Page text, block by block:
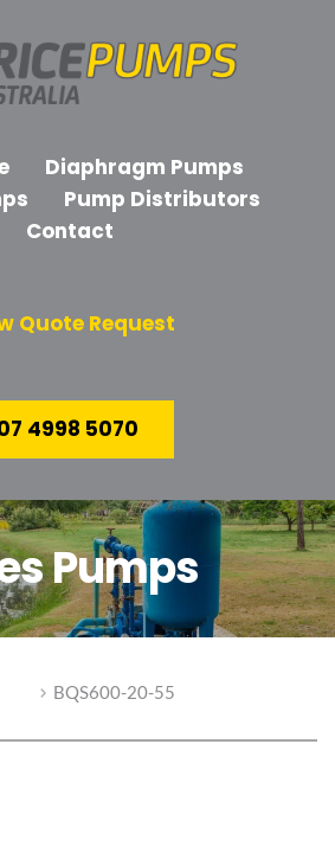
Diaphragm Pumps
Pump Distributors
Contact
Quote Request
4998 5070
Pumps
BQS600-20-55